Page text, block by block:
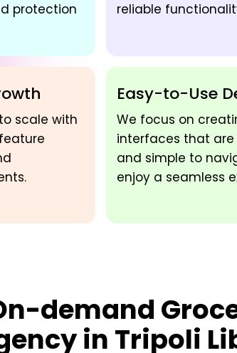
protection
reliable
scale with
Easy-to-Use
We focus on
interfaces that
and simple to
enjoy a seamless
demand
in Tripoli